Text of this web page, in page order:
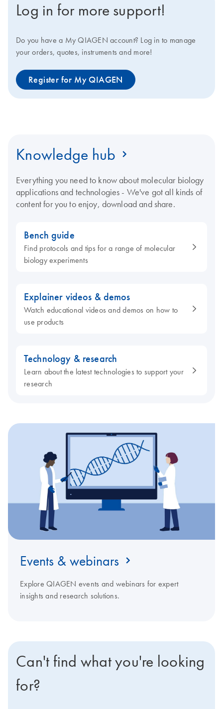
Log in for more support!
Do you have a My QIAGEN account? Log in to manage
your orders, quotes, instruments and more!
Register for My QIAGEN
Knowledge hub
Everything you need to know about molecular biology
applications and technologies - We've got all kinds of
content for you to enjoy, download and share.
Bench guide
Find protocols and tips for a range of molecular
biology experiments
Explainer videos & demos
Watch educational videos and demos on how to
use products
Technology & research
Learn about the latest technologies to support your
research
Events & webinars
Explore QIAGEN events and webinars for expert
insights and research solutions.
Can't find what you're looking
for?